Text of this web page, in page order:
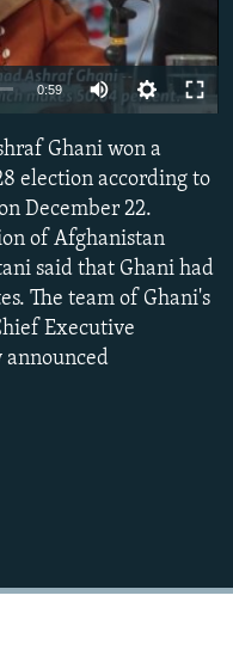
0:59
Ghani won a
election according to
December 22.
of Afghanistan
said that Ghani had
The team of Ghani's
Executive